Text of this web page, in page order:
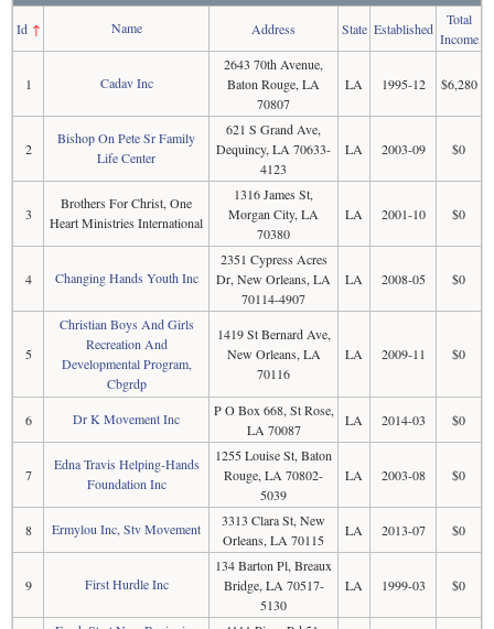
Id↑ Name Address State Established
Total
Income
1 Cadav Inc
2643 70th Avenue,
Baton Rouge, LA
70807
LA 1995-12 $6,280
2
Bishop On Pete Sr Family
Life Center
621 S Grand Ave,
Dequincy, LA 70633-
4123
LA 2003-09 $0
3
Brothers For Christ, One
Heart Ministries International
1316 James St,
Morgan City, LA
70380
LA 2001-10 $0
4 Changing Hands Youth Inc
2351 Cypress Acres
Dr, New Orleans, LA
70114-4907
LA 2008-05 $0
5
Christian Boys And Girls
Recreation And
Developmental Program,
Cbgrdp
1419 St Bernard Ave,
New Orleans, LA
70116
LA 2009-11 $0
6 Dr K Movement Inc
P O Box 668, St Rose,
LA 70087
LA 2014-03 $0
7
Edna Travis Helping-Hands
Foundation Inc
1255 Louise St, Baton
Rouge, LA 70802-
5039
LA 2003-08 $0
8 Ermylou Inc, Stv Movement
3313 Clara St, New
Orleans, LA 70115
LA 2013-07 $0
9 First Hurdle Inc
134 Barton Pl, Breaux
Bridge, LA 70517-
5130
LA 1999-03 $0